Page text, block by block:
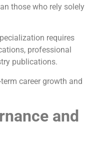
those who rely solely
requires
professional
publications.
career growth and
and